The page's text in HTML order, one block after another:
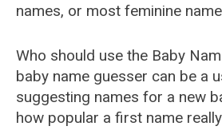
names, or most feminine
Who should use the Baby
baby name guesser can be a
suggesting names for a new
how popular a first name